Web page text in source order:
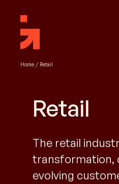
Home / Retail
Retail
The retail
transformation,
evolving